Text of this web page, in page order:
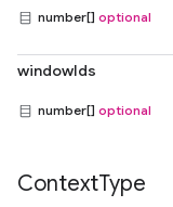
number[] optional
windowIds
number[] optional
ContextType